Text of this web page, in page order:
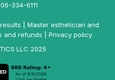
334-6111
Master esthetician and
and refunds
Privacy policy
LLC 2025